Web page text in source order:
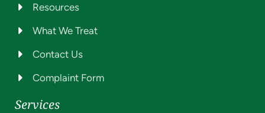
Resources
What We Treat
Contact Us
Complaint Form
Services